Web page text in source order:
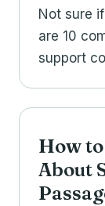
Not sure
are 10
support
How
About